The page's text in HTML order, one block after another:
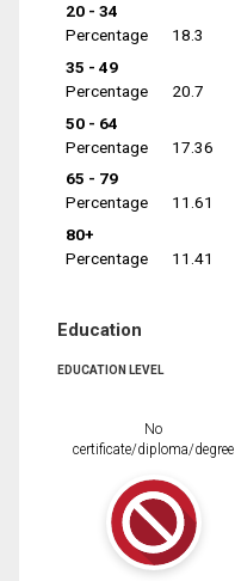
20 - 34
Percentage
18.3
35 - 49
Percentage
20.7
50 - 64
Percentage
17.36
65 - 79
Percentage
11.61
80+
Percentage
11.41
Education
EDUCATION LEVEL
No
certificate/diploma/degree